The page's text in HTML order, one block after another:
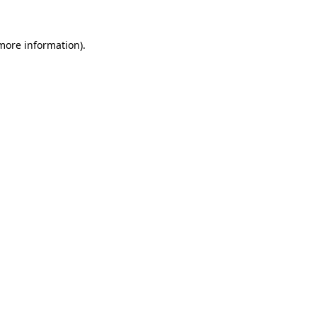
information).